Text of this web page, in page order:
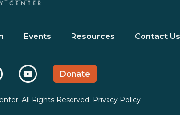
Events Resources Contact Us
Donate
All Rights Reserved. Privacy Policy